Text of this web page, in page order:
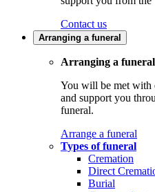
Contact us
Arranging a funeral
Arranging a funeral
You will be met with
and support you
funeral.
Arrange a funeral
Types of funeral
Cremation
Direct
Burial